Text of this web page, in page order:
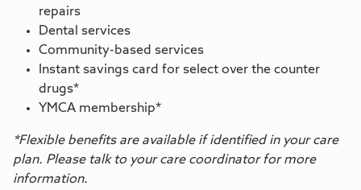
repairs
Dental services
Community-based services
Instant savings card for select over the counter
drugs*
YMCA membership*
*Flexible benefits are available if identified in your care
plan. Please talk to your care coordinator for more
information.